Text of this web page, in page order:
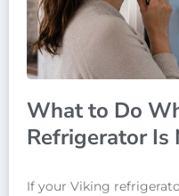
What to Do
Refrigerator Is
If your Viking